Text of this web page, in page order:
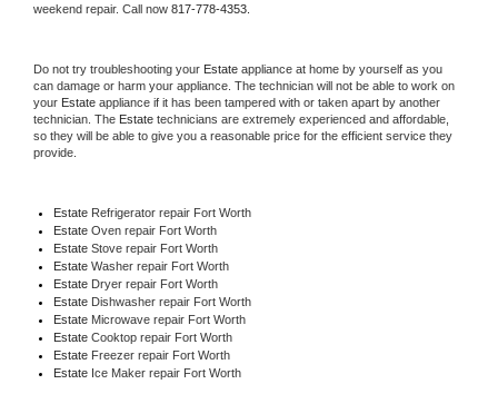
weekend repair. Call now 817-778-4353.
Do not try troubleshooting your Estate appliance at home by yourself as you
can damage or harm your appliance. The technician will not be able to work on
your Estate appliance if it has been tampered with or taken apart by another
technician. The Estate technicians are extremely experienced and affordable,
so they will be able to give you a reasonable price for the efficient service they
provide.
Estate Refrigerator repair Fort Worth
Estate Oven repair Fort Worth
Estate Stove repair Fort Worth
Estate Washer repair Fort Worth
Estate Dryer repair Fort Worth
Estate Dishwasher repair Fort Worth
Estate Microwave repair Fort Worth
Estate Cooktop repair Fort Worth
Estate Freezer repair Fort Worth
Estate Ice Maker repair Fort Worth